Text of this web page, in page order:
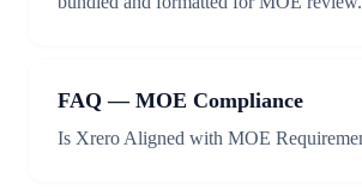
FAQ — MOE Compliance
Is Xrero Aligned with MOE